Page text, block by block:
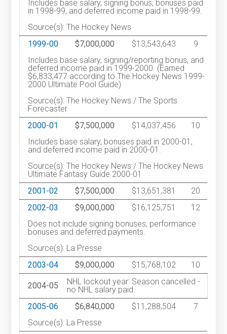
Includes base salary, signing bonus, bonuses paid
in 1998-99, and deferred income paid in 1998-99.
Source(s): The Hockey News
1999-00
$7,000,000 $13,543,643
9
Includes base salary, signing/reporting bonus, and
deferred income paid in 1999-2000. (Earned
$6,833,477 according to The Hockey News 1999-
2000 Ultimate Pool Guide)
Source(s): The Hockey News / The Sports
Forecaster
2000-01
$7,500,000 $14,037,456
10
Includes base salary, bonuses paid in 2000-01,
and deferred income paid in 2000-01.
Source(s): The Hockey News / The Hockey News
Ultimate Fantasy Guide 2000-01
2001-02
$7,500,000 $13,651,381
20
2002-03
$9,000,000 $16,125,751
12
Does not include signing bonuses, performance
bonuses and deferred payments.
Source(s): La Presse
2003-04
$9,000,000 $15,768,102 10
2004-05
NHL lockout year: Season cancelled -
no NHL salary paid.
2005-06
$6,840,000 $11,288,504
7
Source(s): La Presse